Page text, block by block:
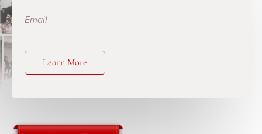
Learn More